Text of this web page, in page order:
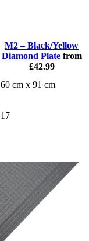
M2 – Black/Yellow
Diamond Plate from
£42.99
60 cm x 91 cm
—
17